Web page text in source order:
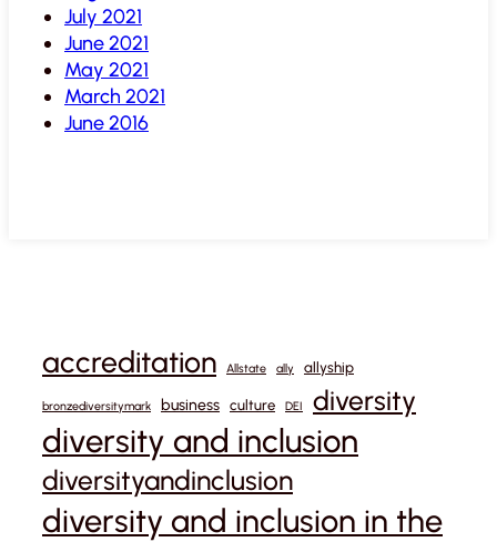
July 2021
June 2021
May 2021
March 2021
June 2016
accreditation Allstate ally allyship
bronzediversitymark business culture DEI diversity
diversity and inclusion
diversityandinclusion
diversity and inclusion in the